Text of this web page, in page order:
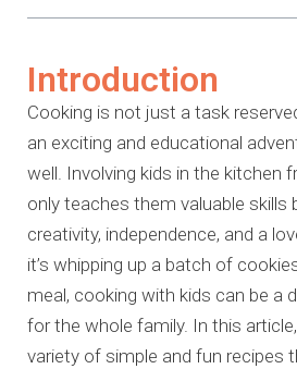
Introduction
Cooking is not just a task
an exciting and educational
well. Involving kids in the kitchen
only teaches them valuable skills
creativity, independence, and a
it’s whipping up a batch of
meal, cooking with kids can be a
for the whole family. In this
variety of simple and fun recipes